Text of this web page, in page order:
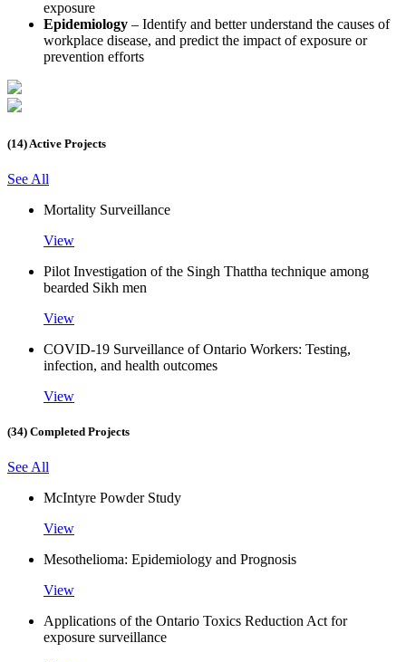
exposure
Epidemiology – Identify and better understand the causes of
workplace disease, and predict the impact of exposure or
prevention efforts
(14) Active Projects
See All
Mortality Surveillance
View
Pilot Investigation of the Singh Thattha technique among
bearded Sikh men
View
COVID-19 Surveillance of Ontario Workers: Testing,
infection, and health outcomes
View
(34) Completed Projects
See All
McIntyre Powder Study
View
Mesothelioma: Epidemiology and Prognosis
View
Applications of the Ontario Toxics Reduction Act for
exposure surveillance